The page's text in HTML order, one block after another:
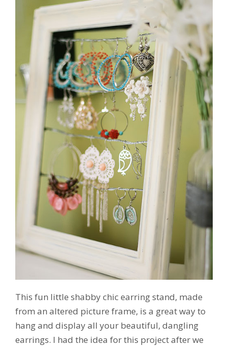
This fun little shabby chic earring stand, made
from an altered picture frame, is a great way to
hang and display all your beautiful, dangling
earrings. I had the idea for this project after we